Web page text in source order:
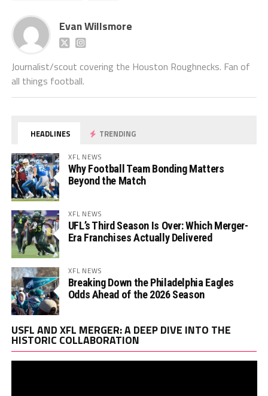
Evan Willsmore
Journalist/scout covering the Houston Roughnecks. Fan of
all things football.
HEADLINES TRENDING
XFL NEWS
Why Football Team Bonding Matters
Beyond the Match
XFL NEWS
UFL’s Third Season Is Over: Which Merger-
Era Franchises Actually Delivered
XFL NEWS
Breaking Down the Philadelphia Eagles
Odds Ahead of the 2026 Season
USFL AND XFL MERGER: A DEEP DIVE INTO THE
HISTORIC COLLABORATION